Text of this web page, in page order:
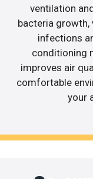
ventilation
bacteria growth,
infections
conditioning
improves air
comfortable
your